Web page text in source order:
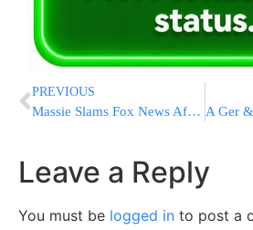
PREVIOUS
Massie Slams Fox News After Loss: “Their Slop Is Selling”
Leave a Reply
You must be logged in to post a